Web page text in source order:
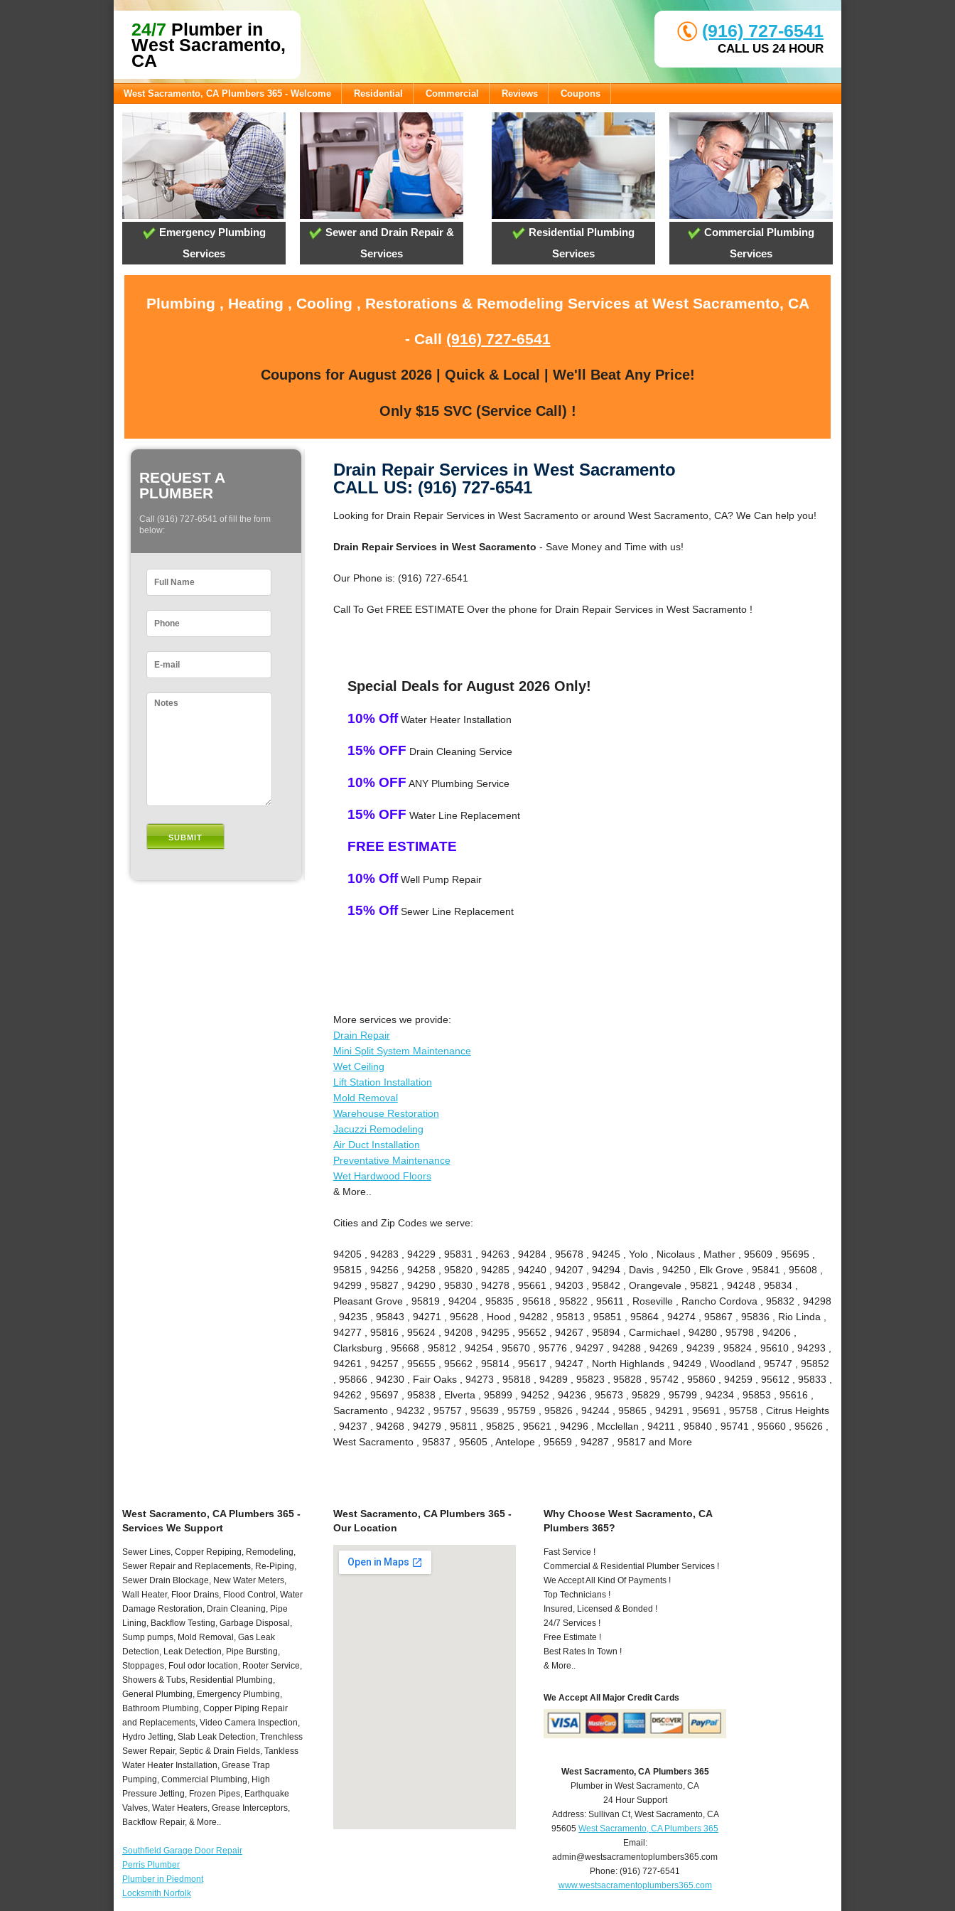
24/7 Plumber in
West Sacramento,
CA
(916) 727-6541
CALL US 24 HOUR
West Sacramento, CA Plumbers 365 - Welcome Residential Commercial Reviews Coupons
Emergency Plumbing
Services
Sewer and Drain Repair &
Services
Residential Plumbing
Services
Commercial Plumbing
Services
Plumbing , Heating , Cooling , Restorations & Remodeling Services at West Sacramento, CA
- Call (916) 727-6541
Coupons for August 2026 | Quick & Local | We'll Beat Any Price!
Only $15 SVC (Service Call) !
REQUEST A
PLUMBER
Call (916) 727-6541 of fill the form
below:
Drain Repair Services in West Sacramento
CALL US: (916) 727-6541
Looking for Drain Repair Services in West Sacramento or around West Sacramento, CA? We Can help you!
Drain Repair Services in West Sacramento - Save Money and Time with us!
Our Phone is: (916) 727-6541
Call To Get FREE ESTIMATE Over the phone for Drain Repair Services in West Sacramento !
Special Deals for August 2026 Only!
10% OffWater Heater Installation
15% OFF Drain Cleaning Service
10% OFF ANY Plumbing Service
15% OFF Water Line Replacement
FREE ESTIMATE
10% OffWell Pump Repair
15% OffSewer Line Replacement
More services we provide:
Drain Repair
Mini Split System Maintenance
Wet Ceiling
Lift Station Installation
Mold Removal
Warehouse Restoration
Jacuzzi Remodeling
Air Duct Installation
Preventative Maintenance
Wet Hardwood Floors
& More..
Cities and Zip Codes we serve:
94205 , 94283 , 94229 , 95831 , 94263 , 94284 , 95678 , 94245 , Yolo , Nicolaus , Mather , 95609 , 95695 ,
95815 , 94256 , 94258 , 95820 , 94285 , 94240 , 94207 , 94294 , Davis , 94250 , Elk Grove , 95841 , 95608 ,
94299 , 95827 , 94290 , 95830 , 94278 , 95661 , 94203 , 95842 , Orangevale , 95821 , 94248 , 95834 ,
Pleasant Grove , 95819 , 94204 , 95835 , 95618 , 95822 , 95611 , Roseville , Rancho Cordova , 95832 , 94298
, 94235 , 95843 , 94271 , 95628 , Hood , 94282 , 95813 , 95851 , 95864 , 94274 , 95867 , 95836 , Rio Linda ,
94277 , 95816 , 95624 , 94208 , 94295 , 95652 , 94267 , 95894 , Carmichael , 94280 , 95798 , 94206 ,
Clarksburg , 95668 , 95812 , 94254 , 95670 , 95776 , 94297 , 94288 , 94269 , 94239 , 95824 , 95610 , 94293 ,
94261 , 94257 , 95655 , 95662 , 95814 , 95617 , 94247 , North Highlands , 94249 , Woodland , 95747 , 95852
, 95866 , 94230 , Fair Oaks , 94273 , 95818 , 94289 , 95823 , 95828 , 95742 , 95860 , 94259 , 95612 , 95833 ,
94262 , 95697 , 95838 , Elverta , 95899 , 94252 , 94236 , 95673 , 95829 , 95799 , 94234 , 95853 , 95616 ,
Sacramento , 94232 , 95757 , 95639 , 95759 , 95826 , 94244 , 95865 , 94291 , 95691 , 95758 , Citrus Heights
, 94237 , 94268 , 94279 , 95811 , 95825 , 95621 , 94296 , Mcclellan , 94211 , 95840 , 95741 , 95660 , 95626 ,
West Sacramento , 95837 , 95605 , Antelope , 95659 , 94287 , 95817 and More
West Sacramento, CA Plumbers 365 -
Services We Support
Sewer Lines, Copper Repiping, Remodeling,
Sewer Repair and Replacements, Re-Piping,
Sewer Drain Blockage, New Water Meters,
Wall Heater, Floor Drains, Flood Control, Water
Damage Restoration, Drain Cleaning, Pipe
Lining, Backflow Testing, Garbage Disposal,
Sump pumps, Mold Removal, Gas Leak
Detection, Leak Detection, Pipe Bursting,
Stoppages, Foul odor location, Rooter Service,
Showers & Tubs, Residential Plumbing,
General Plumbing, Emergency Plumbing,
Bathroom Plumbing, Copper Piping Repair
and Replacements, Video Camera Inspection,
Hydro Jetting, Slab Leak Detection, Trenchless
Sewer Repair, Septic & Drain Fields, Tankless
Water Heater Installation, Grease Trap
Pumping, Commercial Plumbing, High
Pressure Jetting, Frozen Pipes, Earthquake
Valves, Water Heaters, Grease Interceptors,
Backflow Repair, & More..
Southfield Garage Door Repair
Perris Plumber
Plumber in Piedmont
Locksmith Norfolk
West Sacramento, CA Plumbers 365 -
Our Location
Why Choose West Sacramento, CA
Plumbers 365?
Fast Service !
Commercial & Residential Plumber Services !
We Accept All Kind Of Payments !
Top Technicians !
Insured, Licensed & Bonded !
24/7 Services !
Free Estimate !
Best Rates In Town !
& More..
We Accept All Major Credit Cards
West Sacramento, CA Plumbers 365
Plumber in West Sacramento, CA
24 Hour Support
Address: Sullivan Ct, West Sacramento, CA
95605 West Sacramento, CA Plumbers 365
Email:
admin@westsacramentoplumbers365.com
Phone:(916) 727-6541
www.westsacramentoplumbers365.com